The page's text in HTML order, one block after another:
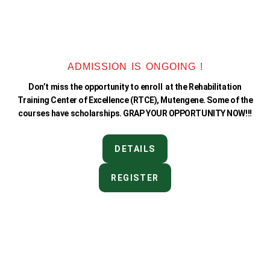
ADMISSION IS ONGOING !
Don’t miss the opportunity to enroll at the Rehabilitation
Training Center of Excellence (RTCE), Mutengene. Some of the
courses have scholarships. GRAP YOUR OPPORTUNITY NOW!!!
DETAILS
REGISTER